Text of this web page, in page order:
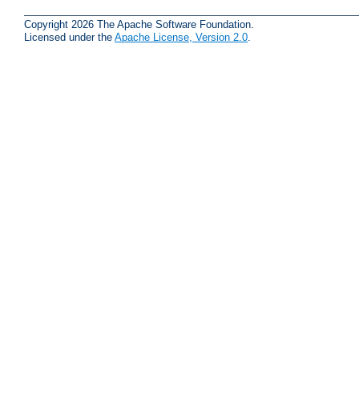
Copyright 2026 The Apache Software Foundation.
Licensed under the Apache License, Version 2.0